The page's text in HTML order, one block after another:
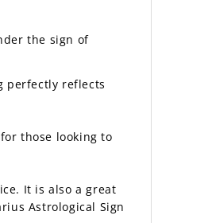
the sign of
perfectly reflects
those looking to
It is also a great
Astrological Sign